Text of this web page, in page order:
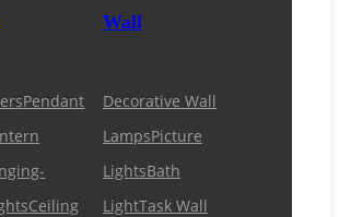
Pendant
Ceiling
Wall
Decorative Wall
LampsPicture
LightsBath
LightTask Wall